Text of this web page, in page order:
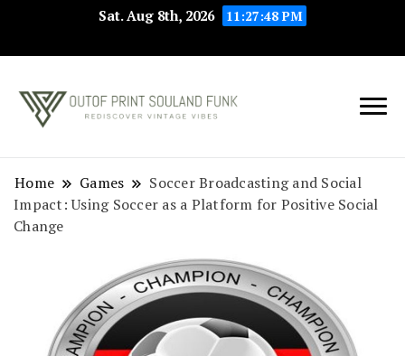
Sat. Aug 8th, 2026 11:27:48 PM
Souland Funk
Rediscover Vintage
Home Games
Soccer Broadcasting and Social
Impact: Using Soccer as a Platform for Positive Social
Change